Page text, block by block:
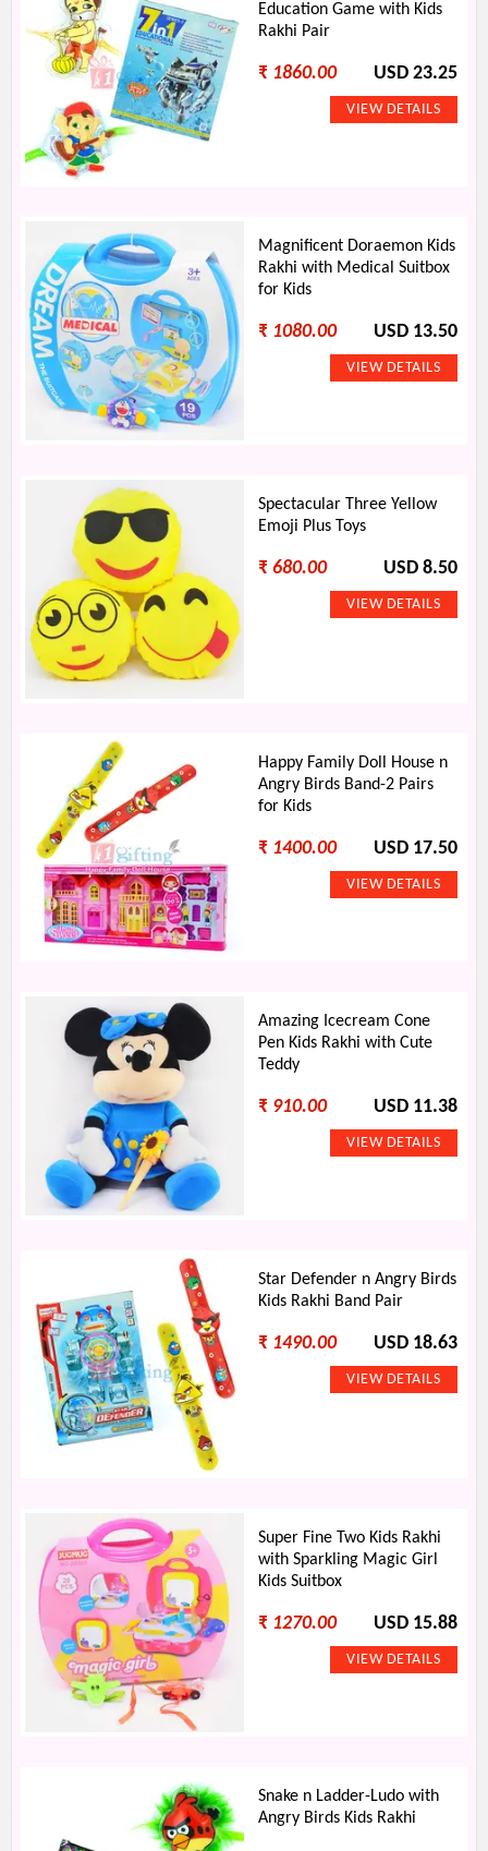
Education Game with Kids
Rakhi Pair
₹ 1860.00 USD 23.25
Magnificent Doraemon Kids
Rakhi with Medical Suitbox
for Kids
₹ 1080.00 USD 13.50
Spectacular Three Yellow
Emoji Plus Toys
₹680.00 USD 8.50
Happy Family Doll House n
Angry Birds Band-2 Pairs
for Kids
₹ 1400.00 USD 17.50
Amazing Icecream Cone
Pen Kids Rakhi with Cute
Teddy
₹ 910.00 USD 11.38
Star Defender n Angry Birds
Kids Rakhi Band Pair
₹ 1490.00 USD 18.63
Super Fine Two Kids Rakhi
with Sparkling Magic Girl
Kids Suitbox
₹ 1270.00 USD 15.88
Snake n Ladder-Ludo with
Angry Birds Kids Rakhi